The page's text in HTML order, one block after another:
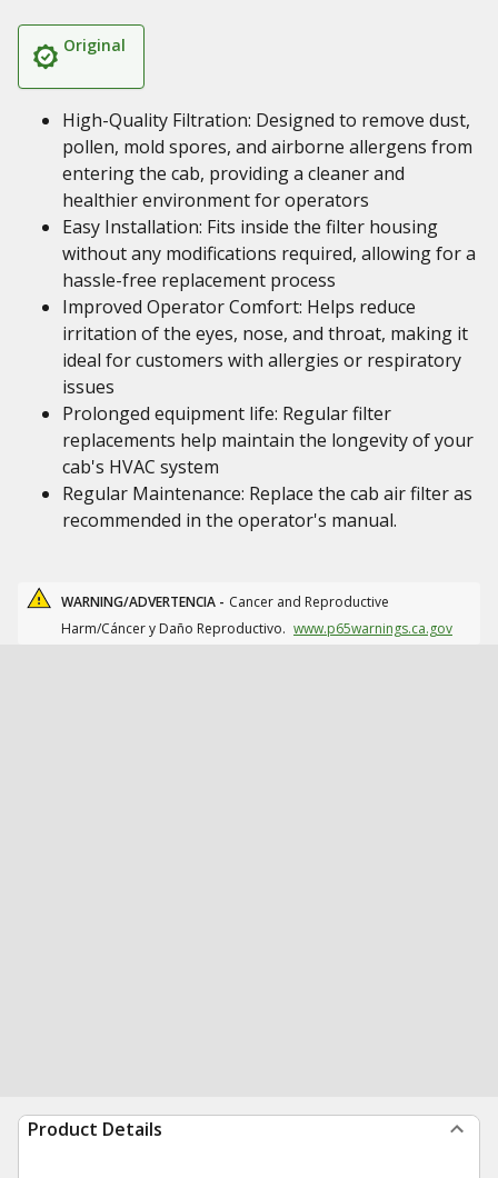
Original
High-Quality Filtration: Designed to remove dust,
pollen, mold spores, and airborne allergens from
entering the cab, providing a cleaner and
healthier environment for operators
Easy Installation: Fits inside the filter housing
without any modifications required, allowing for a
hassle-free replacement process
Improved Operator Comfort: Helps reduce
irritation of the eyes, nose, and throat, making it
ideal for customers with allergies or respiratory
issues
Prolonged equipment life: Regular filter
replacements help maintain the longevity of your
cab's HVAC system
Regular Maintenance: Replace the cab air filter as
recommended in the operator's manual.
WARNING/ADVERTENCIA - Cancer and Reproductive
Harm/Cáncer y Daño Reproductivo. www.p65warnings.ca.gov
Product Details